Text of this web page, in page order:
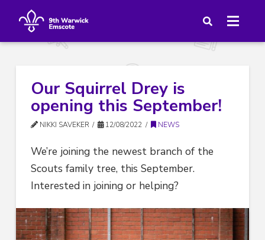
Our Squirrel Drey is
opening this September!
NIKKI SAVEKER 12/08/2022 NEWS
We’re joining the newest branch of the
Scouts family tree, this September.
Interested in joining or helping?